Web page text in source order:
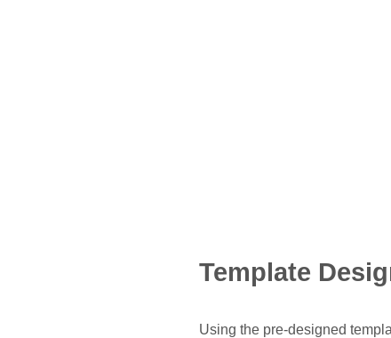
Template
Using the pre-designed